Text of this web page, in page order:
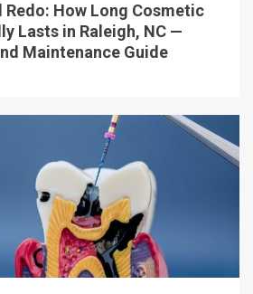
Redo: How Long Cosmetic
Lasts in Raleigh, NC —
Maintenance Guide